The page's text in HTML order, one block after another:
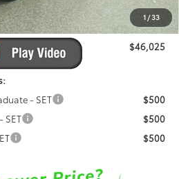
1 /33
$999
-$693
$46,025
- SET
$500
SET
$500
$500